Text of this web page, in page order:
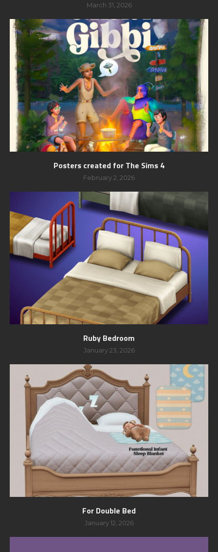
March 31, 2026
Posters created for The Sims 4
February 2, 2026
Ruby Bedroom
January 23, 2026
For Double Bed
January 12, 2026